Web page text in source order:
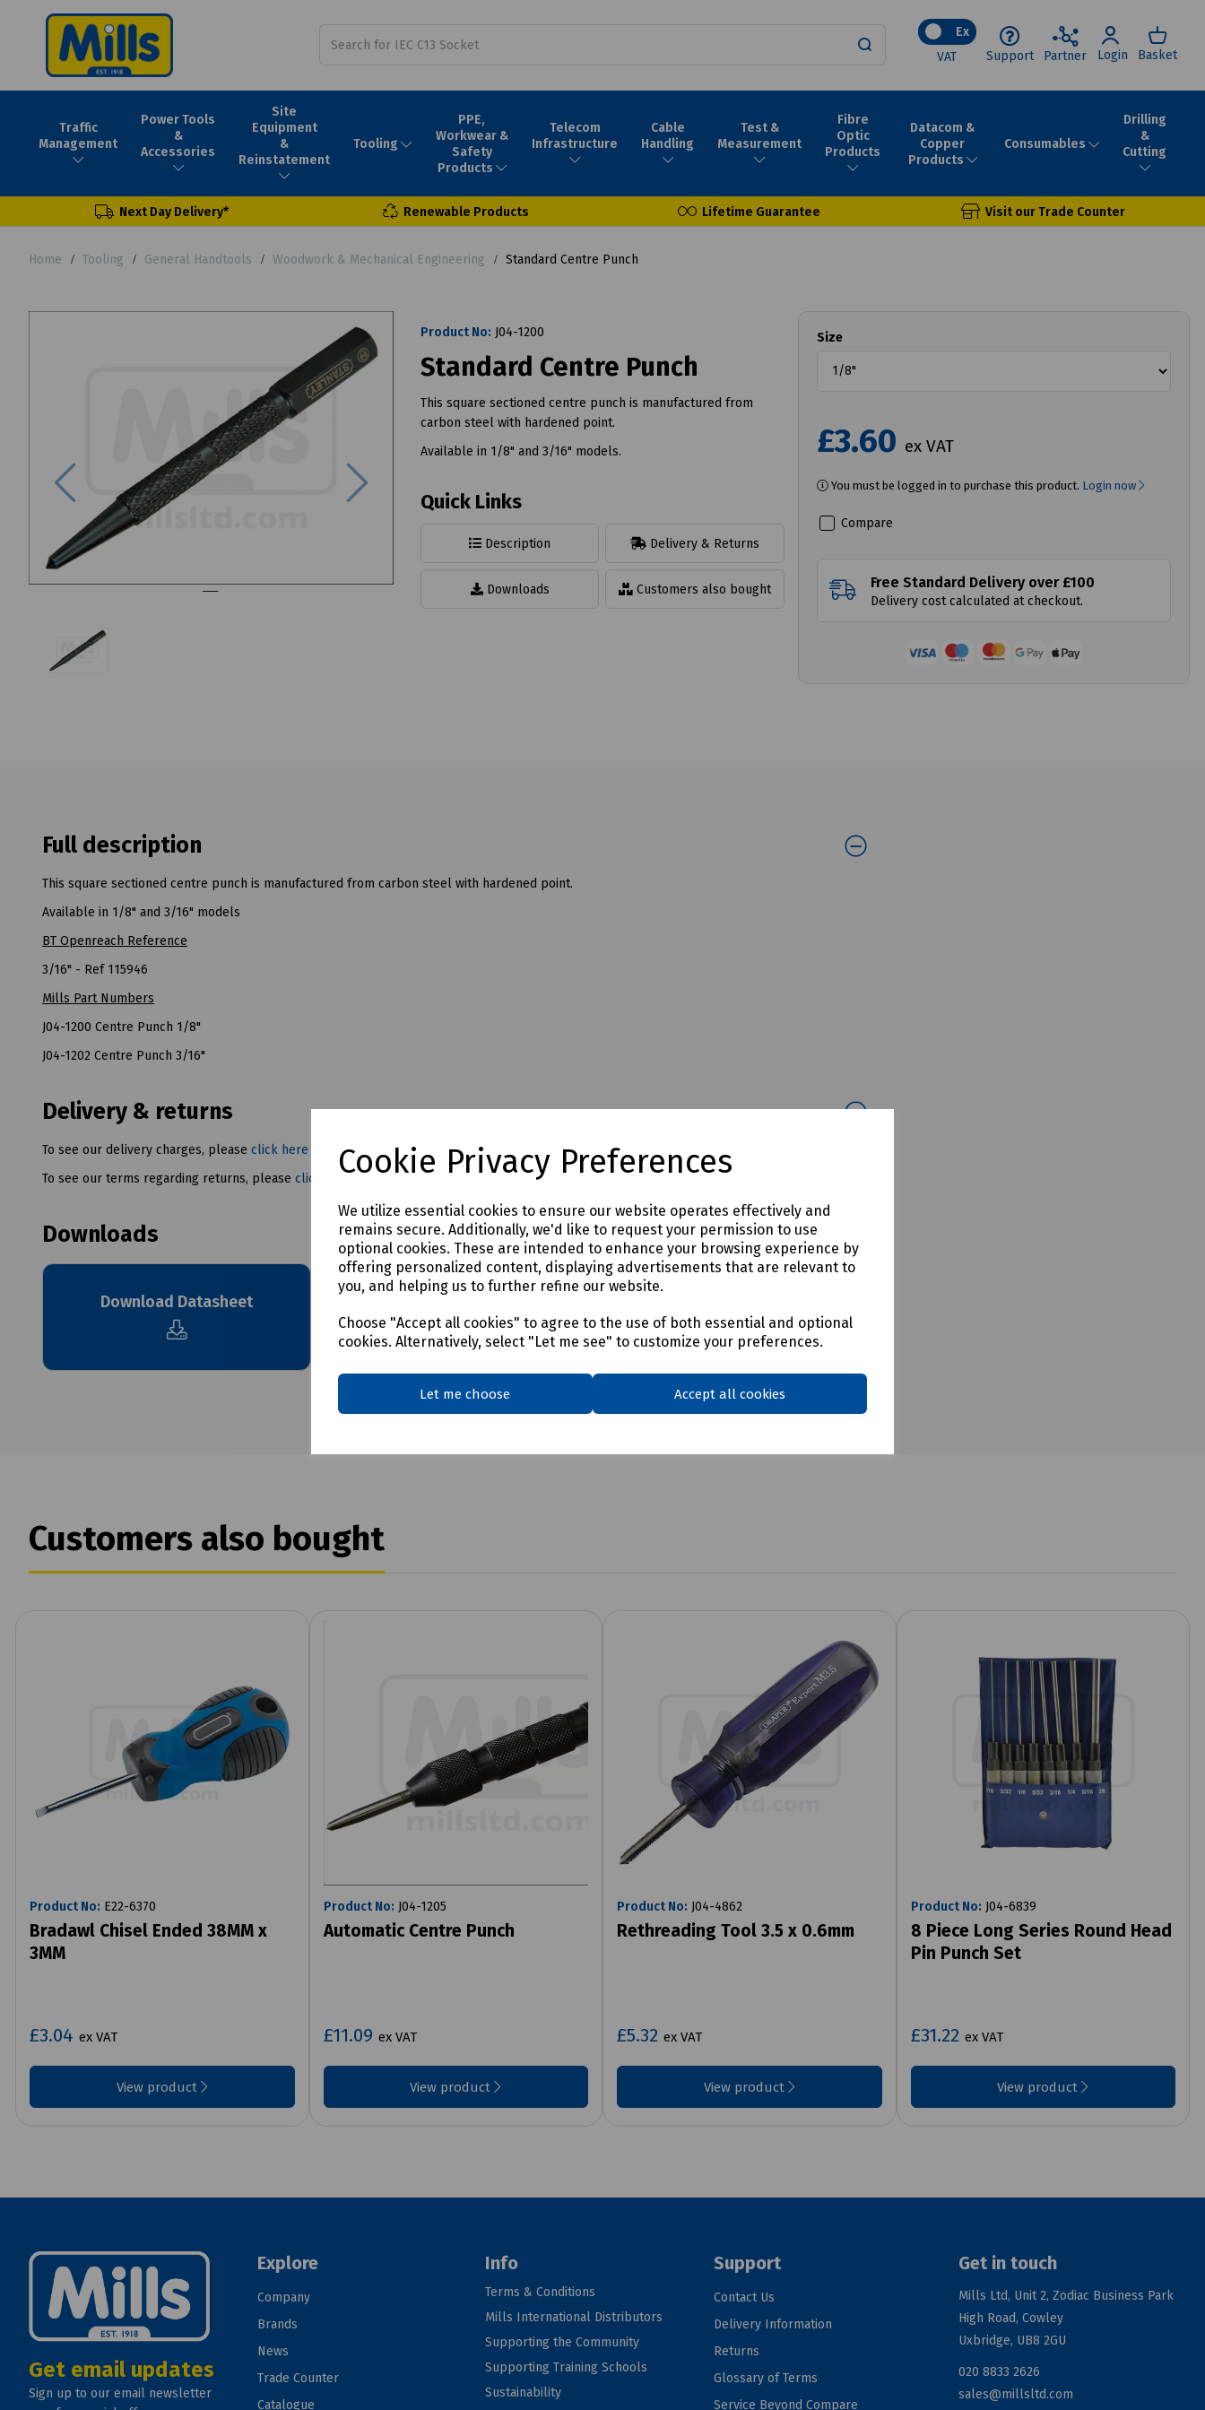
Cookie Privacy Preferences
We utilize essential cookies to ensure our website operates effectively and
remains secure. Additionally, we'd like to request your permission to use
optional cookies. These are intended to enhance your browsing experience by
offering personalized content, displaying advertisements that are relevant to
you, and helping us to further refine our website.
Choose "Accept all cookies" to agree to the use of both essential and optional
cookies. Alternatively, select "Let me see" to customize your preferences.
Let me choose Accept all cookies
Ex
VAT
Support Partner Login Basket
Traffic
Management
Power Tools
&
Accessories
Site
Equipment
&
Reinstatement
Tooling
PPE,
Workwear &
Safety
Products
Telecom
Infrastructure
Cable
Handling
Test &
Measurement
Fibre
Optic
Products
Datacom &
Copper
Products
Consumables
Drilling
&
Cutting
Next Day Delivery* Renewable Products Lifetime Guarantee Visit our Trade Counter
Home Tooling General Handtools Woodwork & Mechanical Engineering Standard Centre Punch
Previous
Product No: J04-1200
Standard Centre Punch
This square sectioned centre punch is manufactured from
carbon steel with hardened point.
Available in 1/8" and 3/16" models.
Quick Links
Description Delivery & Returns
Downloads Customers also bought
Size
£3.60 ex VAT
You must be logged in to purchase this product. Login now
Compare
Free Standard Delivery over £100
Delivery cost calculated at checkout.
Full description
This square sectioned centre punch is manufactured from carbon steel with hardened point.
Available in 1/8" and 3/16" models
BT Openreach Reference
3/16" - Ref 115946
Mills Part Numbers
J04-1200 Centre Punch 1/8"
J04-1202 Centre Punch 3/16"
Delivery & returns
To see our delivery charges, please click here
To see our terms regarding returns, please click here
Downloads
Download Datasheet
Customers also bought
Product No: E22-6370
Bradawl Chisel Ended 38MM x
3MM
£3.04 ex VAT
View product
Product No: J04-1205
Automatic Centre Punch
£11.09 ex VAT
View product
Product No: J04-4862
Rethreading Tool 3.5 x 0.6mm
£5.32 ex VAT
View product
Product No: J04-6839
8 Piece Long Series Round Head
Pin Punch Set
£31.22 ex VAT
View product
Get email updates
Sign up to our email newsletter
Explore
Company
Brands
News
Trade Counter
Catalogue
Info
Terms & Conditions
Mills International Distributors
Supporting the Community
Supporting Training Schools
Sustainability
Support
Contact Us
Delivery Information
Returns
Glossary of Terms
Service Beyond Compare
Get in touch
Mills Ltd, Unit 2, Zodiac Business Park
High Road, Cowley
Uxbridge, UB8 2GU
020 8833 2626
sales@millsltd.com